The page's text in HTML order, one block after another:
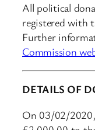
All political
registered with
Further
Commission
DETAILS OF
On 03/02/